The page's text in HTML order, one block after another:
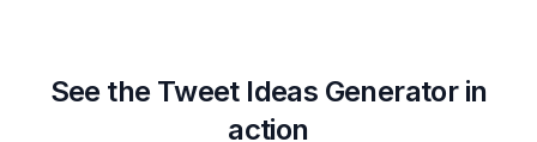
See the Tweet Ideas Generatorin
action